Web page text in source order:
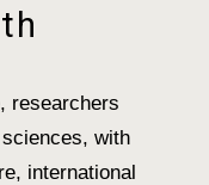
researchers
with
international